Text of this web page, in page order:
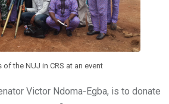
of the NUJ in CRS at an event
Victor Ndoma-Egba, is to donate